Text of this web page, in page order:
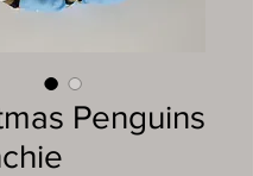
Penguins